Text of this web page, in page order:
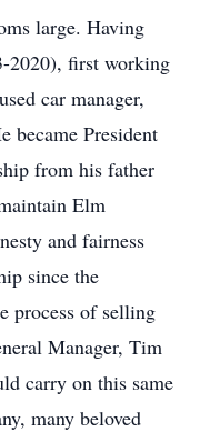
large. Having
2020), first working
car manager,
became President
from his father
Elm
and fairness
since the
process of selling
Manager, Tim
carry on this same
many beloved